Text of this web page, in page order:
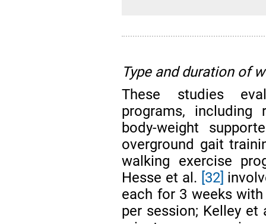
Type and duration of
These studies
programs, including
body-weight
overground gait
walking exercise
Hesse et al. [32]
each for 3 weeks
per session; Kelley